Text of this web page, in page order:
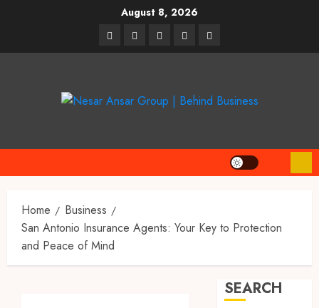
August 8, 2026
linkedinfacebooktwitterpinterestyoutube
Home
Business
San Antonio Insurance Agents: Your Key to Protection
and Peace of Mind
SEARCH